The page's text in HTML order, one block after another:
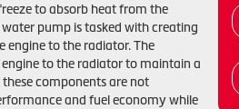
to absorb heat from the
pump is tasked with creating
engine to the radiator. The
to the radiator to maintain a
components are not
and fuel economy while